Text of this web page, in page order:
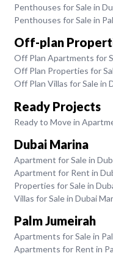
Penthouses for Sale in
Penthouses for Sale in
Off-plan
Off Plan Apartments for
Off Plan Properties for
Off Plan Villas for Sale in
Ready Projects
Ready to Move in
Dubai Marina
Apartment for Sale in
Apartment for Rent in
Properties for Sale in
Villas for Sale in Dubai
Palm Jumeirah
Apartments for Sale in
Apartments for Rent in